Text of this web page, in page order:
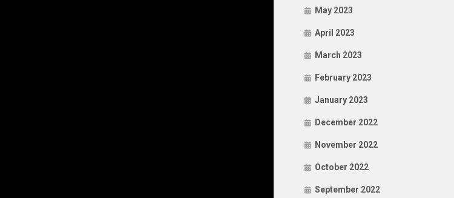
May 2023
April 2023
March 2023
February 2023
January 2023
December 2022
November 2022
October 2022
September 2022